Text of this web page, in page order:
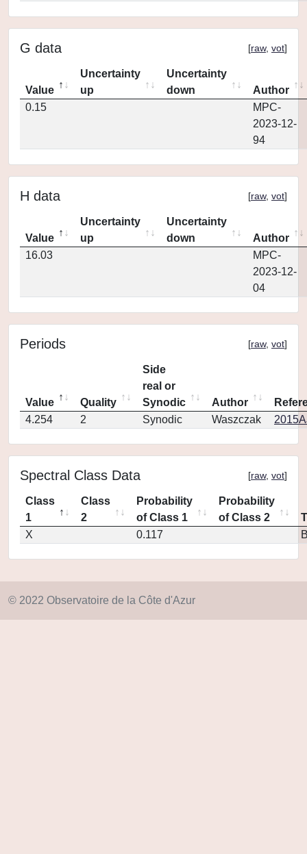
G data [raw, vot]
Value
Uncertainty
up
Uncertainty
down
Author
0.15
MPC-
2023-12-
94
H data [raw, vot]
Value
Uncertainty
up
Uncertainty
down
Author
16.03
MPC-
2023-12-
04
Periods [raw, vot]
Value Quality
Side
real or
Synodic
Author
4.254
2 Synodic Waszczak
Spectral Class Data [raw, vot]
Class
1
Class
2
Probability
of Class 1
Probability
of Class 2
X
0.117
© 2022 Observatoire de la Côte d'Azur